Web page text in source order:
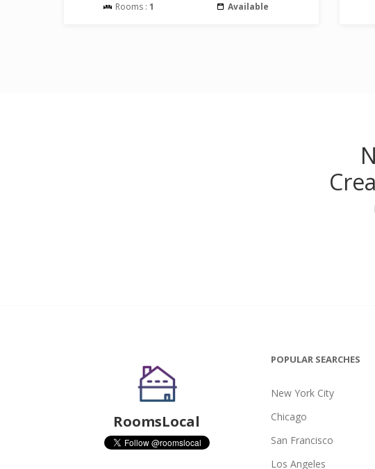
Rooms :1 Available
RoomsLocal
POPULAR SEARCHES
New York City
Chicago
San Francisco
Los Angeles